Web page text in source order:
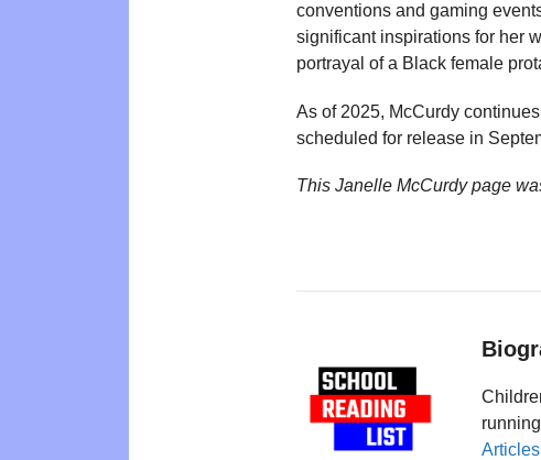
conventions and gaming
significant inspirations for her
portrayal of a Black female
As of 2025, McCurdy
scheduled for release in
This Janelle McCurdy page